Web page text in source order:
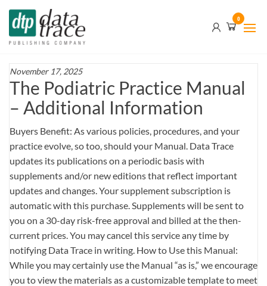
Skip
the
0
November 17, 2025
The Podiatric Practice Manual
– Additional Information
Buyers Benefit: As various policies, procedures, and your
practice evolve, so too, should your Manual. Data Trace
updates its publications on a periodic basis with
supplements and/or new editions that reflect important
updates and changes. Your supplement subscription is
automatic with this purchase. Supplements will be sent to
you on a 30-day risk-free approval and billed at the then-
current prices. You may cancel this service any time by
notifying Data Trace in writing. How to Use this Manual:
While you may certainly use the Manual “as is,” we encourage
you to view the materials as a customizable template to meet